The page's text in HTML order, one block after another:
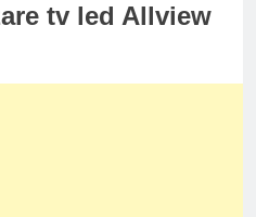
tv led Allview